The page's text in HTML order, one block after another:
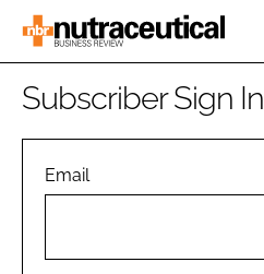
HOME
INGREDIENTS
MANUFACTURING
Subscriber Sign In
Email